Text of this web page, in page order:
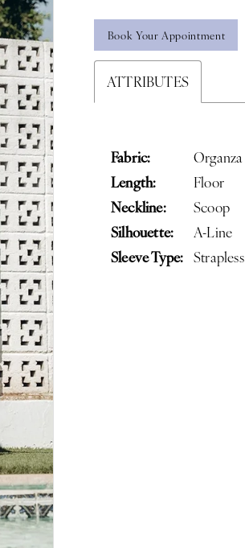
Book Your Appointment
ATTRIBUTES
Fabric:
Organza
Length:
Floor
Neckline:
Scoop
Silhouette:
A-Line
Sleeve Type: Strapless